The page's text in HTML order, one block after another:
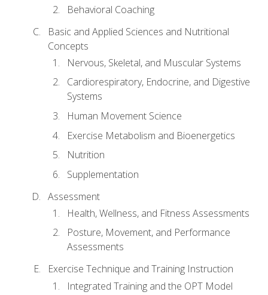
Behavioral Coaching
Basic and Applied Sciences and Nutritional
Concepts
Nervous, Skeletal, and Muscular Systems
Cardiorespiratory, Endocrine, and Digestive
Systems
Human Movement Science
Exercise Metabolism and Bioenergetics
Nutrition
Supplementation
Assessment
Health, Wellness, and Fitness Assessments
Posture, Movement, and Performance
Assessments
Exercise Technique and Training Instruction
Integrated Training and the OPT Model